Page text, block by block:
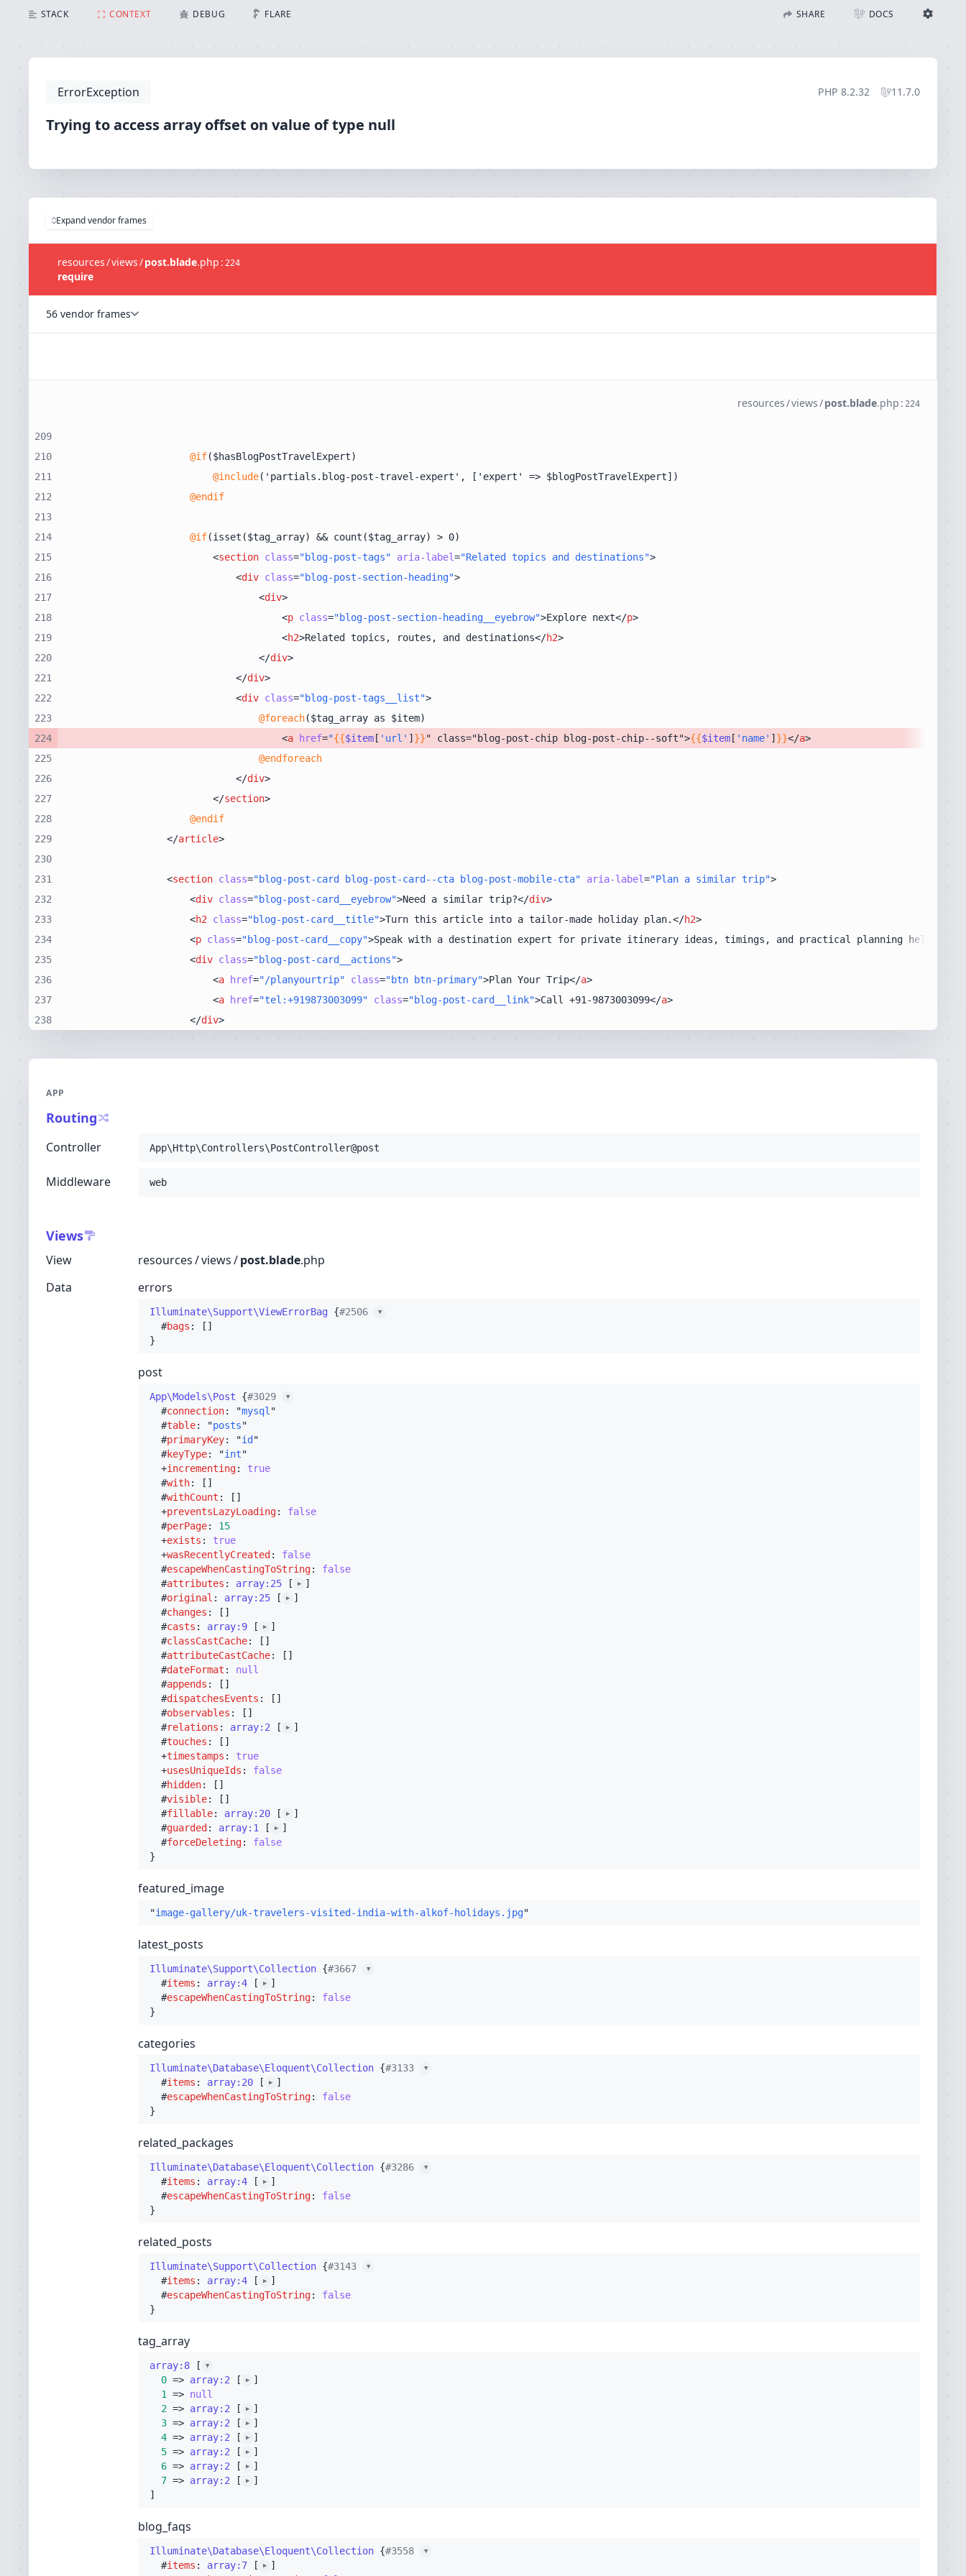
STACK CONTEXT DEBUG FLARE SHARE DOCS
EDITOR
auto
SAVE SETTINGS
Trying to access array offset on value of type null
ErrorException PHP 8.2.32 11.7.0
Trying to access array offset on value of type null
Expand vendor frames
resources/views/post.blade.php : 224
require
56 vendor frames
resources/views/post.blade.php : 224
209
210
211
212
213
214
215
216
217
218
219
220
221
222
223
224
225
226
227
228
229
230
231
232
233
234
235
236
237
238
@if
@include
@endif
@if
<section class="blog-post-tags" aria-label="Related topics and destinations">
<div class="blog-post-section-heading">
<div>
<p class="blog-post-section-heading__eyebrow">Explore next</p>
<h2>Related topics, routes, and destinations</h2>
</div>
</div>
<div class="blog-post-tags__list">
@foreach
<a href="{{$item [ 'url' ] }}" class="blog-post-chip blog-post-chip--soft">{{$item [ 'name' ] }}</a>
@endforeach
</div>
</section>
@endif
</article>
<section class="blog-post-card blog-post-card--cta blog-post-mobile-cta" aria-label="Plan a similar trip">
<div class="blog-post-card__eyebrow">Need a similar trip?</div>
<h2 class="blog-post-card__title">Turn this article into a tailor-made holiday plan.</h2>
<p class="blog-post-card__copy">Speak with a destination expert for private itinerary ideas, timings, and practical planning help.
<div class="blog-post-card__actions">
<a href="/planyourtrip" class="btn btn-primary">Plan Your Trip</a>
<a href="tel:+919873003099" class="blog-post-card__link">Call +91-9873003099</a>
</div>
APP
Routing
Controller App\Http\Controllers\PostController@post
Middleware web
Views
View resources/views/post.blade.php
Data
errors
Illuminate\Support\ViewErrorBag {#2506 ▼
  #
bags
post
App\Models\Post {#3029 ▼
  #
connection: "mysql "
  #
table: "posts"
  #
primaryKey: "id "
  #
keyType: "int"
  +
incrementing: true
  #
with: []
  #
withCount : []
  +
preventsLazyLoading: false
  #
perPage: 15
  +
exists : true
  +
wasRecentlyCreated : false
  #
escapeWhenCastingToString: false
  #
attributes : array:25 [ ▶
]
  #
original : array:25 [ ▶
]
  #
changes : []
  #
casts : array:9 [ ▶
]
  #
classCastCache: []
  #
attributeCastCache: []
  #
dateFormat : null
  #
appends : []
  #
dispatchesEvents : []
  #
observables : []
  #
relations : array:2 [ ▶
]
  #
touches : []
  +
timestamps : true
  +
usesUniqueIds : false
  #
hidden: []
  #
visible: []
  #
fillable: array:20 [ ▶
]
  #
guarded : array:1 [ ▶
]
  #
forceDeleting: false
featured_image
"image-gallery/uk-travelers-visited-india-with-alkof-holidays.jpg
latest_posts
Illuminate\Support\Collection {#3667 ▼
  #
items : array:4 [ ▶
]
  #
escapeWhenCastingToString: false
categories
Illuminate\Database\Eloquent\Collection {#3133 ▼
  #
items : array:20 [ ▶
]
  #
escapeWhenCastingToString: false
related_packages
Illuminate\Database\Eloquent\Collection {#3286 ▼
  #
items : array:4 [ ▶
]
  #
escapeWhenCastingToString: false
related_posts
Illuminate\Support\Collection {#3143 ▼
  #
items : array:4 [ ▶
]
  #
escapeWhenCastingToString: false
tag_array
array:8 [ ▼
0 => array:2 [ ▶
]
1
=> null
2 => array:2 [ ▶
]
3 => array:2 [ ▶
]
4 => array:2 [ ▶
]
5 => array:2 [ ▶
]
6 => array:2 [ ▶
]
7 => array:2 [ ▶
blog_faqs
Illuminate\Database\Eloquent\Collection {#3558 ▼
  #
items : array:7 [ ▶
]